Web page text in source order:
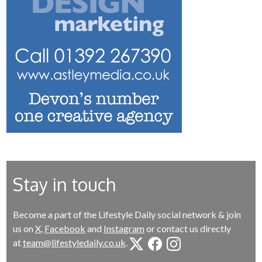
Stay in touch
Become a part of the Lifestyle Daily social network & join
us on X, Facebook and Instagram or contact us directly
atteam@lifestyledaily.co.uk